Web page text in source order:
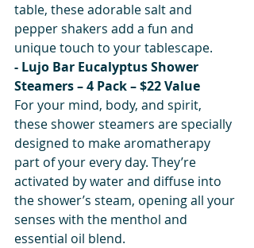
table, these adorable salt and
pepper shakers add a fun and
unique touch to your tablescape.
- Lujo Bar Eucalyptus Shower
Steamers – 4 Pack – $22 Value
For your mind, body, and spirit,
these shower steamers are specially
designed to make aromatherapy
part of your every day. They’re
activated by water and diffuse into
the shower’s steam, opening all your
senses with the menthol and
essential oil blend.